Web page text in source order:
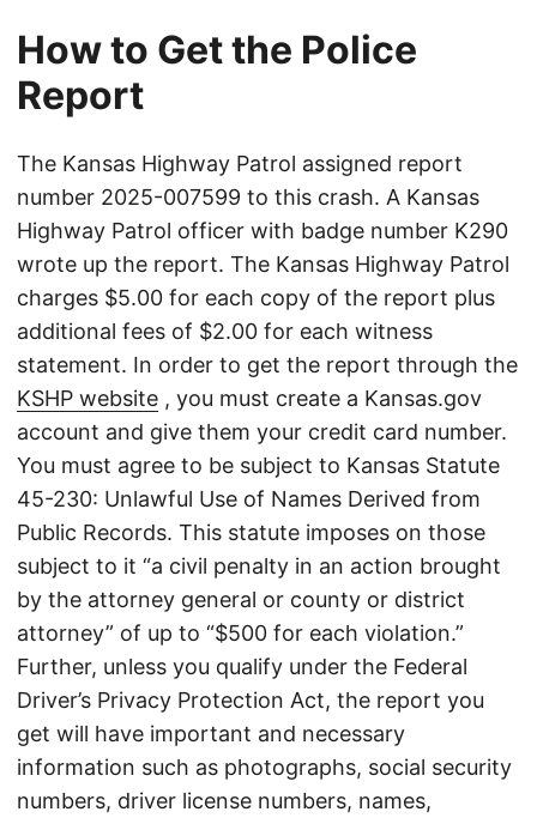
How to Get the Police
Report
The Kansas Highway Patrol assigned report
number 2025-007599 to this crash. A Kansas
Highway Patrol officer with badge number K290
wrote up the report. The Kansas Highway Patrol
charges $5.00 for each copy of the report plus
additional fees of $2.00 for each witness
statement. In order to get the report through the
KSHP website , you must create a Kansas.gov
account and give them your credit card number.
You must agree to be subject to Kansas Statute
45-230: Unlawful Use of Names Derived from
Public Records. This statute imposes on those
subject to it “a civil penalty in an action brought
by the attorney general or county or district
attorney” of up to “$500 for each violation.”
Further, unless you qualify under the Federal
Driver’s Privacy Protection Act, the report you
get will have important and necessary
information such as photographs, social security
numbers, driver license numbers, names,